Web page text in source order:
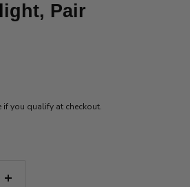
Pair
if you qualify at checkout.